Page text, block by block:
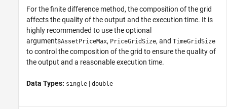
For the finite difference method, the composition of the grid
affects the quality of the output and the execution time. It is
highly recommended to use the optional
argumentsAssetPriceMax, PriceGridSize, and TimeGridSize
to control the composition of the grid to ensure the quality of
the output and a reasonable execution time.
Data Types: single | double